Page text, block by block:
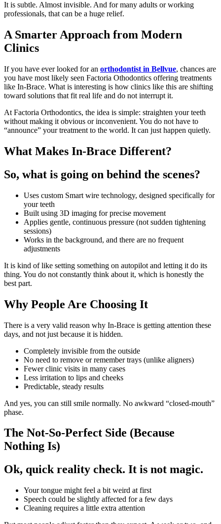
It is subtle. Almost invisible. And for many adults or working
professionals, that can be a huge relief.
A Smarter Approach from Modern
Clinics
If you have ever looked for an orthodontist in Bellvue, chances are
you have most likely seen Factoria Othodontics offering treatments
like In-Brace. What is interesting is how clinics like this are shifting
toward solutions that fit real life and do not interrupt it.
At Factoria Orthodontics, the idea is simple: straighten your teeth
without making it obvious or inconvenient. You do not have to
“announce” your treatment to the world. It can just happen quietly.
What Makes In-Brace Different?
So, what is going on behind the scenes?
Uses custom Smart wire technology, designed specifically for
your teeth
Built using 3D imaging for precise movement
Applies gentle, continuous pressure (not sudden tightening
sessions)
Works in the background, and there are no frequent
adjustments
It is kind of like setting something on autopilot and letting it do its
thing. You do not constantly think about it, which is honestly the
best part.
Why People Are Choosing It
There is a very valid reason why In-Brace is getting attention these
days, and not just because it is hidden.
Completely invisible from the outside
No need to remove or remember trays (unlike aligners)
Fewer clinic visits in many cases
Less irritation to lips and cheeks
Predictable, steady results
And yes, you can still smile normally. No awkward “closed-mouth”
phase.
The Not-So-Perfect Side (Because
Nothing Is)
Ok, quick reality check. It is not magic.
Your tongue might feel a bit weird at first
Speech could be slightly affected for a few days
Cleaning requires a little extra attention